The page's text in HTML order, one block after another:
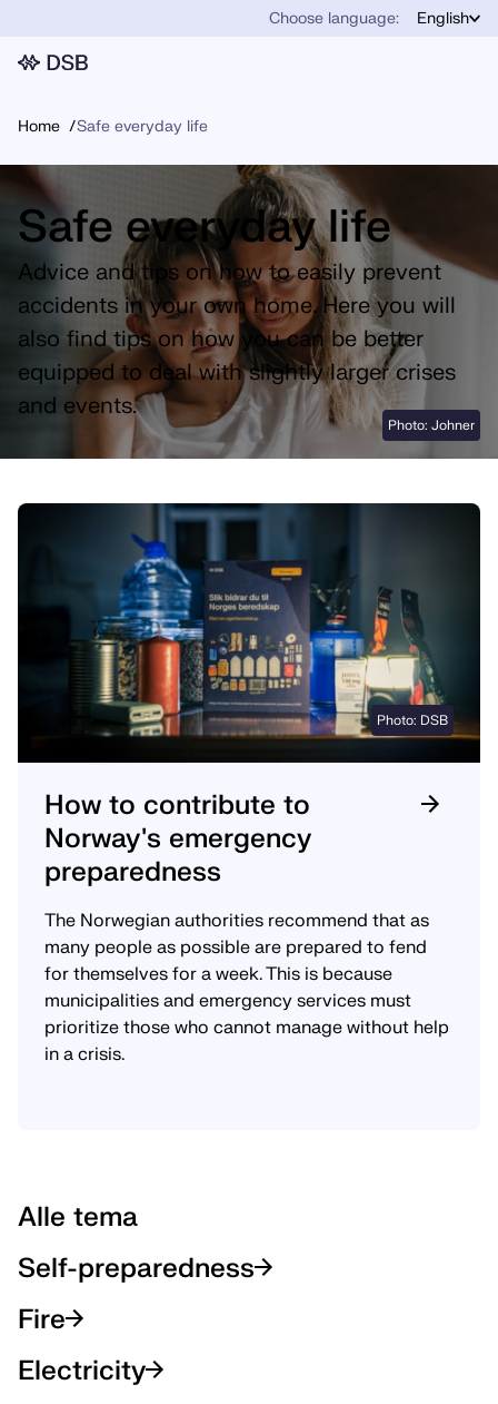
Choose language: English
Home Safe everyday life
Safe everyday life
Advice and tips on how to easily prevent
accidents in your own home. Here you will
also find tips on how you can be better
equipped to deal with slightly larger crises
and events.
Photo: Johner
How to contribute to
Norway's emergency
preparedness
The Norwegian authorities recommend that as
many people as possible are prepared to fend
for themselves for a week. This is because
municipalities and emergency services must
prioritize those who cannot manage without help
in a crisis.
Photo: DSB
Alle tema
Self-preparedness
Fire
Electricity